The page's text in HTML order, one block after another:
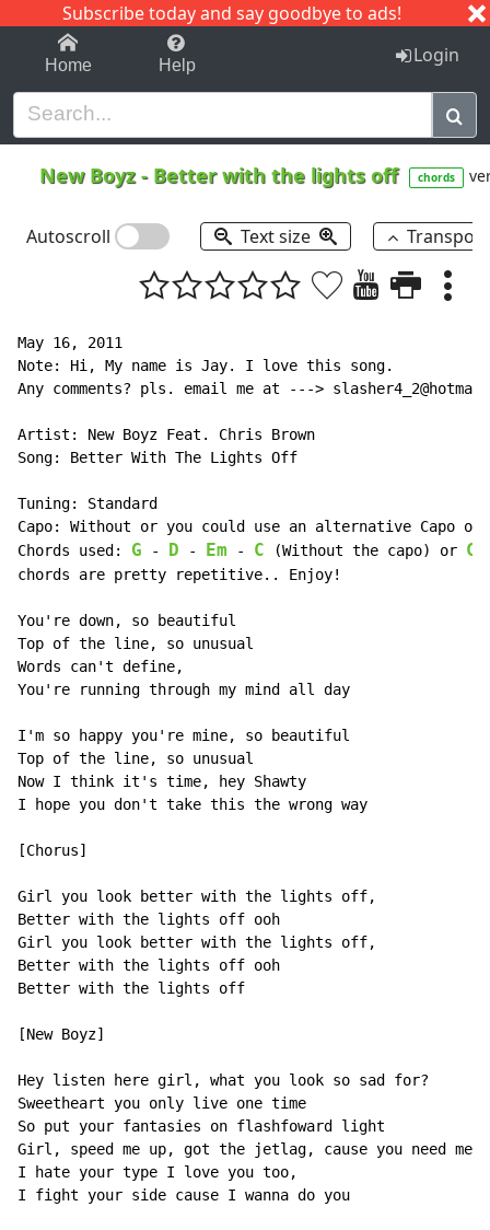
Subscribe today and say goodbye to ads!
1-9 C I J
Home Help Login
New Boyz- Better with the lights off chords
Autoscroll Text size
May 16, 2011
Note: Hi, My name is Jay. I love this song.
Any comments? pls. email me at --->
Artist: New Boyz Feat. Chris Brown
Song: Better With The Lights Off
Tuning: Standard
Capo: Without or you could use an alternative Capo
Chords used: G - D - Em - C (Without the capo) or C
chords are pretty repetitive.. Enjoy!
You're down, so beautiful
Top of the line, so unusual
Words can't define,
You're running through my mind all day
I'm so happy you're mine, so beautiful
Top of the line, so unusual
Now I think it's time, hey Shawty
I hope you don't take this the wrong way
[Chorus]
Girl you look better with the lights off,
Better with the lights off ooh
Girl you look better with the lights off,
Better with the lights off ooh
Better with the lights off
[New Boyz]
Hey listen here girl, what you look so sad for?
Sweetheart you only live one time
So put your fantasies on flashfoward light
Girl, speed me up, got the jetlag, cause you need me
I hate your type I love you too,
I fight your side cause I wanna do you